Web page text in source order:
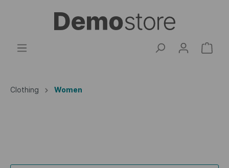
Clothing Women